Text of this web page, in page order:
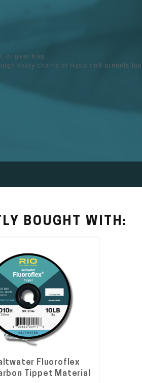
or gear bag
daisy chains or Hypalon® tunnels
BOUGHT WITH:
Fluoroflex
Tippet Material